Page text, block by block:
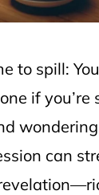
to spill:
if you’re
can